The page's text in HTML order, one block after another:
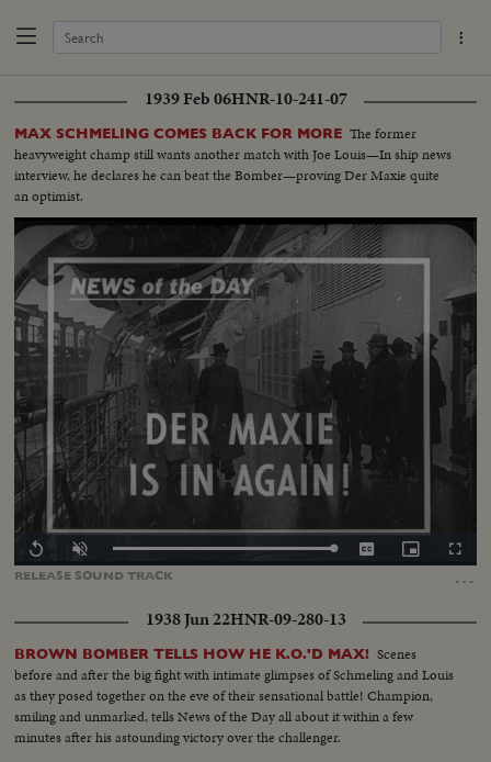
1939 Feb 06HNR-10-241-07
MAX SCHMELING COMES BACK FOR MORE The former
heavyweight champ still wants another match with Joe Louis—In ship news
interview, he declares he can beat the Bomber—proving Der Maxie quite
an optimist.
RELEASE SOUNDTRACK …
Replay Unmute Loaded:
CaptionsPicture-
in-
1938 Jun 22HNR-09-280-13
BROWN BOMBER TELLS HOW HE K.O.'D MAX! Scenes
before and after the big fight with intimate glimpses of Schmeling and Louis
as they posed together on the eve of their sensational battle! Champion,
smiling and unmarked, tells News of the Day all about it within a few
minutes after his astounding victory over the challenger.